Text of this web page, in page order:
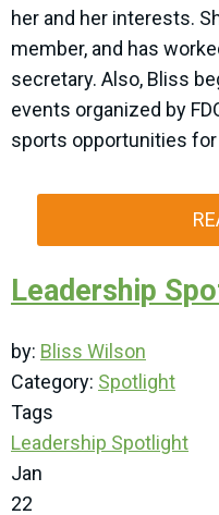
her and her interests.
member, and has
secretary. Also, Bliss
events organized by
sports opportunities for
Leadership
by: Bliss Wilson
Category: Spotlight
Tags
Leadership Spotlight
Jan
22